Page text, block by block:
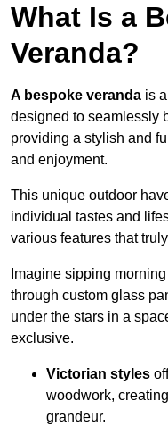
What Is a
Veranda?
A bespoke veranda is
designed to seamlessly
providing a stylish and
and enjoyment.
This unique outdoor
individual tastes and
various features that
Imagine sipping
through custom glass
under the stars in a
exclusive.
Victorian styles
woodwork,
grandeur.